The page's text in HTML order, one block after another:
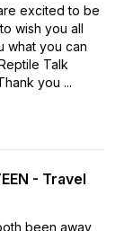
excited to be
wish you all
what you can
Talk
you ...
- Travel
been away